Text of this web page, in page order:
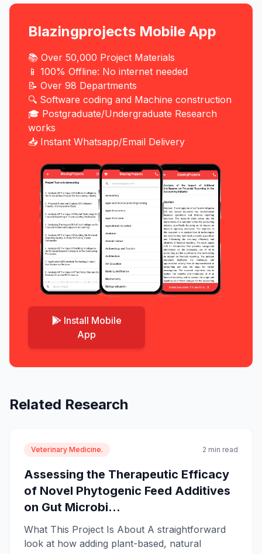
Blazingprojects Mobile App
📚 Over 50,000 Project Materials
📱 100% Offline: No internet needed
📝 Over 98 Departments
🔍 Software coding and Machine construction
🎓 Postgraduate/Undergraduate Research
works
📥 Instant Whatsapp/Email Delivery
Install Mobile
App
Related Research
Veterinary Medicine. 2 min read
Assessing the Therapeutic Efficacy
of Novel Phytogenic Feed Additives
on Gut Microbi...
What This Project Is About A straightforward
look at how adding plant-based, natural